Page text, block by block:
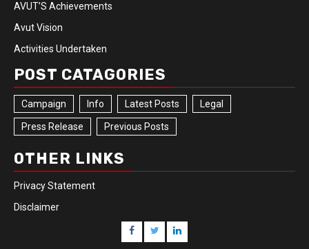
AVUT’S Achievements
Avut Vision
Activities Undertaken
POST CATAGORIES
Campaign Info Latest Posts Legal
Press Release Previous Posts
OTHER LINKS
Privacy Statement
Disclaimer